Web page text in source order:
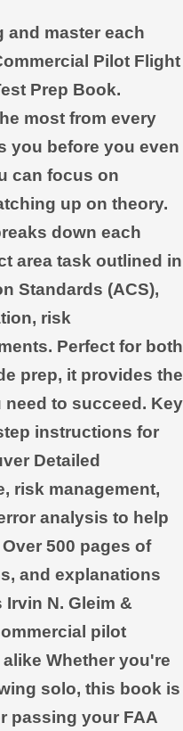
master each
Pilot Flight
Prep Book.
most from every
you before you even
can focus on
up on theory.
down each
area task outlined in
Standards (ACS),
risk
Perfect for both
prep, it provides the
to succeed. Key
instructions for
Detailed
risk management,
analysis to help
500 pages of
and explanations
N. Gleim &
pilot
Whether you're
solo, this book is
passing your FAA